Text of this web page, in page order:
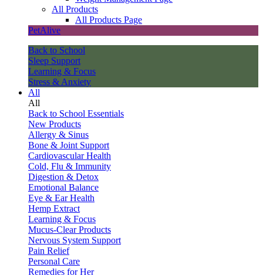
All Products
All Products Page
PetAlive
Back to School
Sleep Support
Learning & Focus
Stress & Anxiety
All
All
Back to School Essentials
New Products
Allergy & Sinus
Bone & Joint Support
Cardiovascular Health
Cold, Flu & Immunity
Digestion & Detox
Emotional Balance
Eye & Ear Health
Hemp Extract
Learning & Focus
Mucus-Clear Products
Nervous System Support
Pain Relief
Personal Care
Remedies for Her